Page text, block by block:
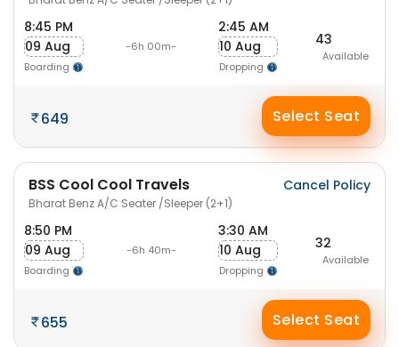
8:45 PM
09 Aug
Boarding
-6h 00m-
2:45 AM
10 Aug
Dropping
43
Available
649 Select Seat
BSS Cool Cool Travels
Bharat Benz A/C Seater /Sleeper (2+1)
Cancel Policy
8:50 PM
09 Aug
Boarding
-6h 40m-
3:30 AM
10 Aug
Dropping
32
Available
655 Select Seat